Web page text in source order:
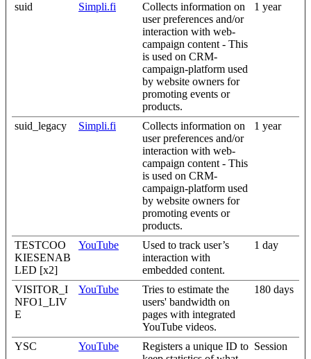
suid Simpli.fi
Collects information on
user preferences and/or
interaction with web-
campaign content - This
is used on CRM-
campaign-platform used
by website owners for
promoting events or
products.
1 year
suid_legacy Simpli.fi
Collects information on
user preferences and/or
interaction with web-
campaign content - This
is used on CRM-
campaign-platform used
by website owners for
promoting events or
products.
1 year
TESTCOO
KIESENAB
LED [x2]
YouTube
Used to track user’s
interaction with
embedded content.
1 day
VISITOR_I
NFO1_LIV
E
YouTube
Tries to estimate the
users' bandwidth on
pages with integrated
YouTube videos.
180 days
YSC YouTube
Registers a unique ID to Session